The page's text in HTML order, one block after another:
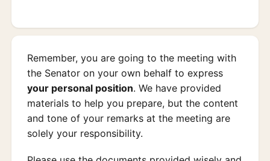
Remember, you are going to the meeting with
the Senator on your own behalf to express
your personal position. We have provided
materials to help you prepare, but the content
and tone of your remarks at the meeting are
solely your responsibility.